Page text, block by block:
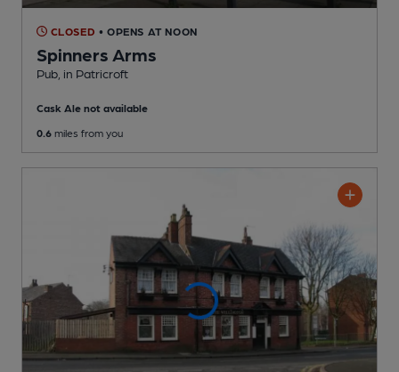
CLOSED • OPENS AT NOON
Spinners Arms
Pub , in Patricroft
Cask Ale not available
0.6 miles from you